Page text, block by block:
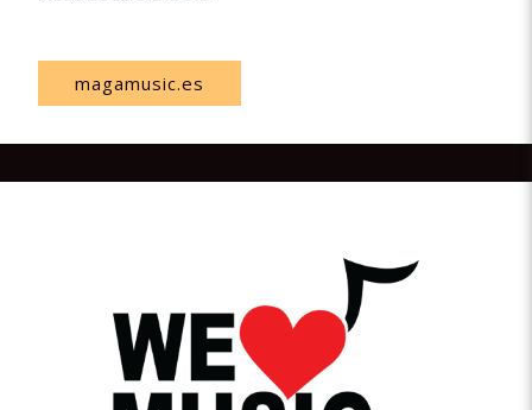
magamusic.es